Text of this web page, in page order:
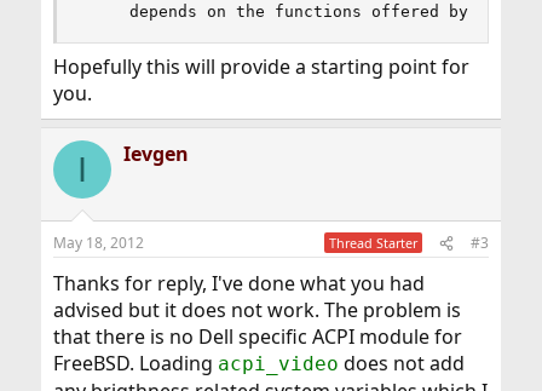
depends on the functions offered by the
Hopefully this will provide a starting point for
you.
I Ievgen
May 18, 2012 Thread Starter #3
Thanks for reply, I've done what you had
advised but it does not work. The problem is
that there is no Dell specific ACPI module for
FreeBSD. Loading acpi_video does not add